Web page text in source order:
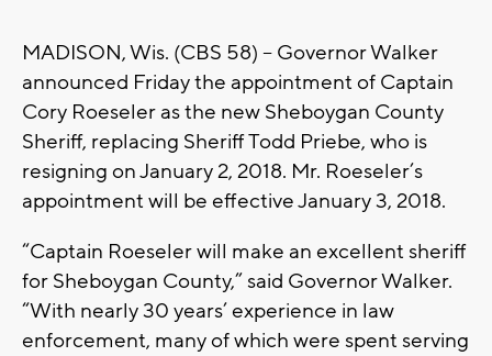
MADISON, Wis. (CBS 58) – Governor Walker
announced Friday the appointment of Captain
Cory Roeseler as the new Sheboygan County
Sheriff, replacing Sheriff Todd Priebe, who is
resigning on January 2, 2018. Mr. Roeseler’s
appointment will be effective January 3, 2018.
“Captain Roeseler will make an excellent sheriff
for Sheboygan County,” said Governor Walker.
“With nearly 30 years’ experience in law
enforcement, many of which were spent serving